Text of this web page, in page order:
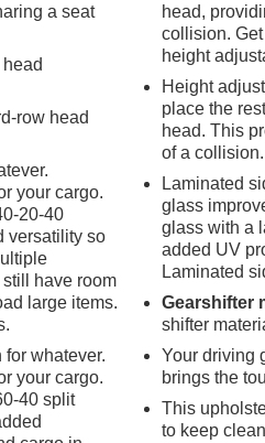
value and uncompromising
this remarkable vehicle can
a seat
row head
your cargo.
20-40
versatility so
have room
large items.
whatever.
your cargo.
40 split
head,
collision.
height
Height
place the
head. This
of a collision.
Laminated
glass
glass with a
added UV
Laminated
Gearshifter
shifter
Your driving
brings the
This
to keep